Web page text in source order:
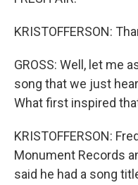
KRISTOFFERSON:
GROSS: Well, let me
song that we just
What first inspired
KRISTOFFERSON:
Monument Records
said he had a song